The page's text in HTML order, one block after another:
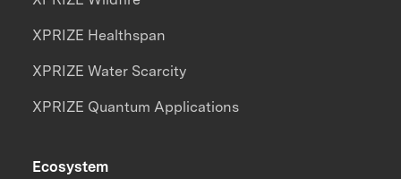
XPRIZE Healthspan
XPRIZE Water Scarcity
XPRIZE Quantum Applications
Ecosystem